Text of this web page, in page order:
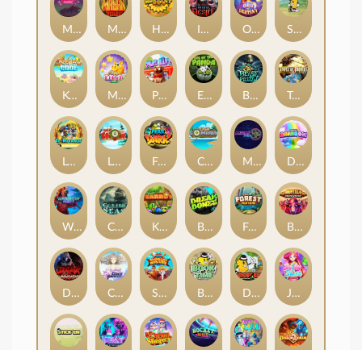
Mystery Motel Mayan Stackways Harvest Wilds Immortal Desire Orb of Destiny Stack'em
Keep 'em Cool Magic Piggy Pug Life Eye of the Panda Beast Below Temple of Torment
Le Pharaoh Let It Snow Fear the Dark Cash Compass Miami Multiplier Double Rainbow
Warrior Ways Cursed Seas King Carrot Break Bones Forest Fortune Buffalo Stack'n'Sync
Dark Summoning Cloud Princess Shaolin Master Book of Time Drop'em Jelly Slice